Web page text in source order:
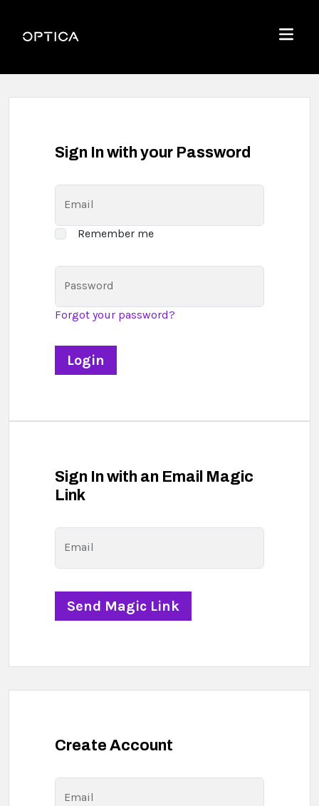
Optica
Menu
Sign In with your Password
Email
Remember me
Password
Forgot your password?
Sign In with an Email Magic
Link
Email
Create Account
Email